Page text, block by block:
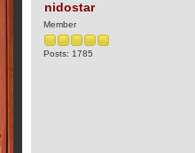
nidostar
Member
Posts: 1785